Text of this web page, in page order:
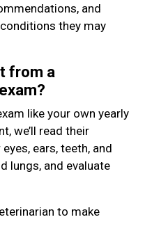
and
they may
from a
like your own yearly
we’ll read their
ears, teeth, and
lungs, and evaluate
to make